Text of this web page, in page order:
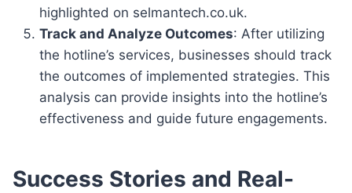
highlighted on selmantech.co.uk.
Track and Analyze Outcomes: After utilizing
the hotline’s services, businesses should track
the outcomes of implemented strategies. This
analysis can provide insights into the hotline’s
effectiveness and guide future engagements.
Success Stories and Real-